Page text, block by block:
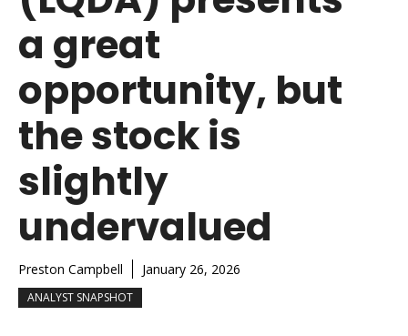
a great
opportunity, but
the stock is
slightly
undervalued
Preston Campbell January 26, 2026
ANALYST SNAPSHOT